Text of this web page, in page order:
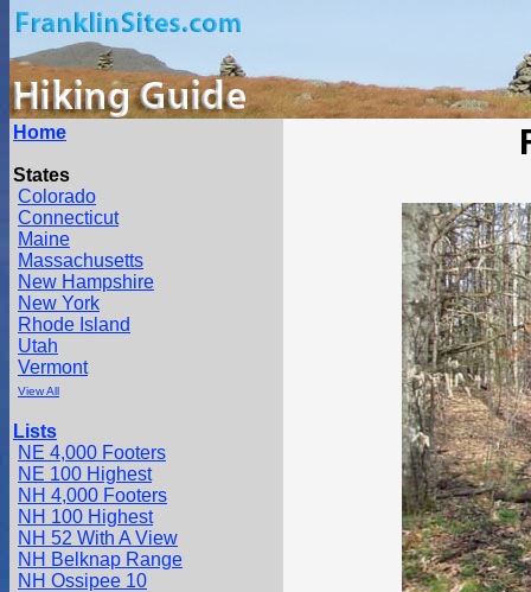
Home
States
Colorado
Connecticut
Maine
Massachusetts
New Hampshire
New York
Rhode Island
Utah
Vermont
View All
Lists
NE 4,000 Footers
NE 100 Highest
NH 4,000 Footers
NH 100 Highest
NH 52 With A View
NH Belknap Range
NH Ossipee 10